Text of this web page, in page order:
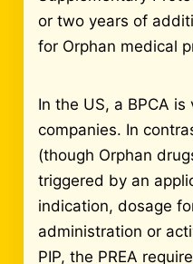
or two years of
for Orphan medical
In the US, a BPCA
companies. In
(though Orphan
triggered by an
indication, dosage
administration or
PIP, the PREA